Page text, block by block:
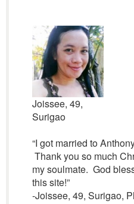
Joissee, 49,
Surigao
“I got married to
Thank you so much
my soulmate. God
this site!”
-Joissee, 49, Surigao,